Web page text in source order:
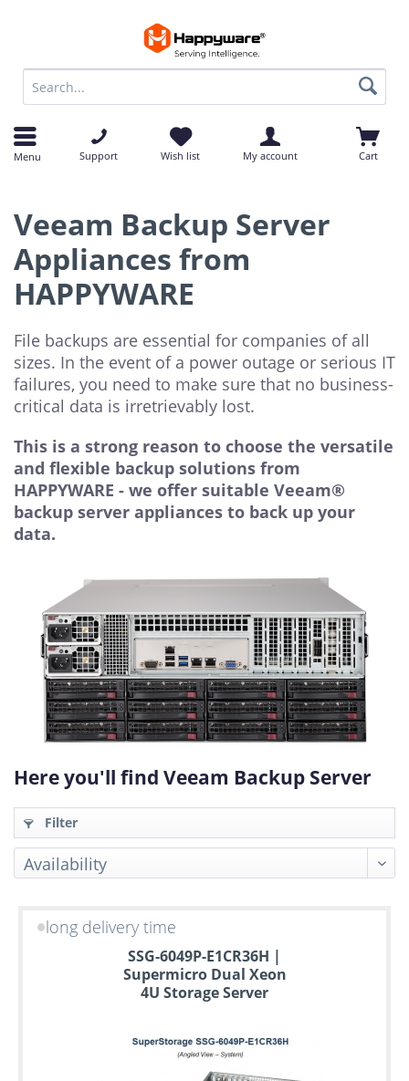
Menu Support Wish list My account Cart
Veeam Backup Server
Appliances from
HAPPYWARE
File backups are essential for companies of all
sizes. In the event of a power outage or serious IT
failures, you need to make sure that no business-
critical data is irretrievably lost.
This is a strong reason to choose the versatile
and flexible backup solutions from
HAPPYWARE - we offer suitable Veeam®
backup server appliances to back up your
data.
Here you'll find Veeam Backup Server
Filter
long delivery time
SSG-6049P-E1CR36H |
Supermicro Dual Xeon
4U Storage Server